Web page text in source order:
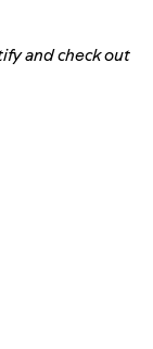
and check out